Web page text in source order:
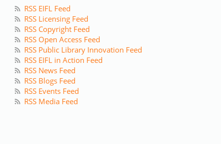
RSS EIFL Feed
RSS Licensing Feed
RSS Copyright Feed
RSS Open Access Feed
RSS Public Library Innovation Feed
RSS EIFL in Action Feed
RSS News Feed
RSS Blogs Feed
RSS Events Feed
RSS Media Feed